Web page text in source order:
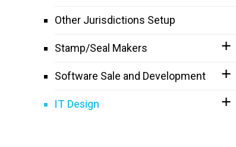
Other Jurisdictions Setup
Stamp/Seal Makers
Software Sale and Development
IT Design